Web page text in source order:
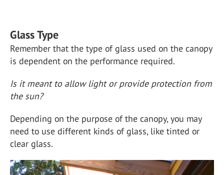
Glass Type
Remember that the type of glass used on the canopy
is dependent on the performance required.
Is it meant to allow light or provide protection from
the sun?
Depending on the purpose of the canopy, you may
need to use different kinds of glass, like tinted or
clear glass.